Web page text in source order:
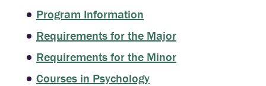
Program Information
Requirements for the Major
Requirements for the Minor
Courses in Psychology